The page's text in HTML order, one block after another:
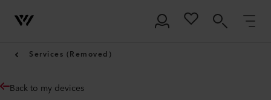
Services (Removed)
Back to my devices